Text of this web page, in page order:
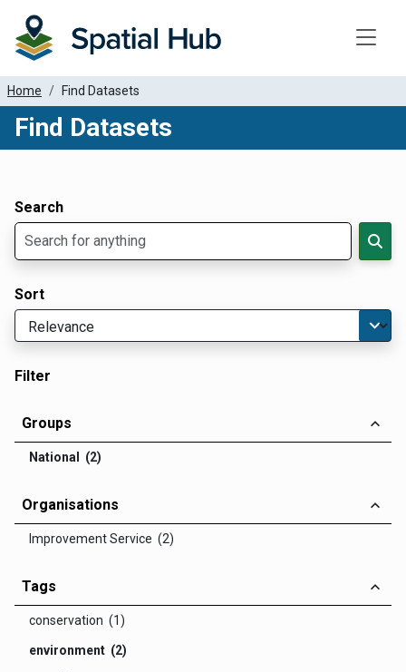
Home Find Datasets
Find Datasets
Search
Sort
Filter
Groups
National (2)
Organisations
Improvement Service (2)
Tags
conservation (1)
environment (2)